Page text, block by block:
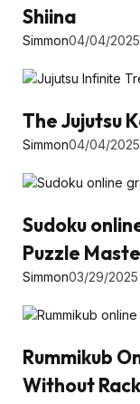
Shiina
Simmon04/04/2025
The Jujutsu
Simmon04/04/2025
Sudoku
Puzzle
Simmon03/29/2025
Rummikub
Without